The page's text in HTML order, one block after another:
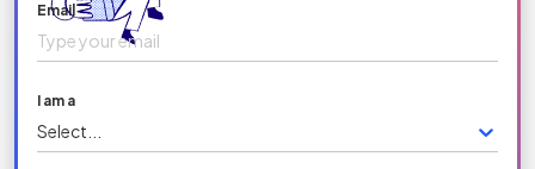
Email
I am a
Select...